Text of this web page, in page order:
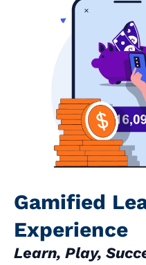
Gamified
Experience
Learn, Play,